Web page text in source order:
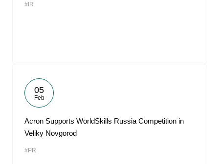
#IR
05
Feb
Acron Supports WorldSkills Russia Competition in
Veliky Novgorod
#PR